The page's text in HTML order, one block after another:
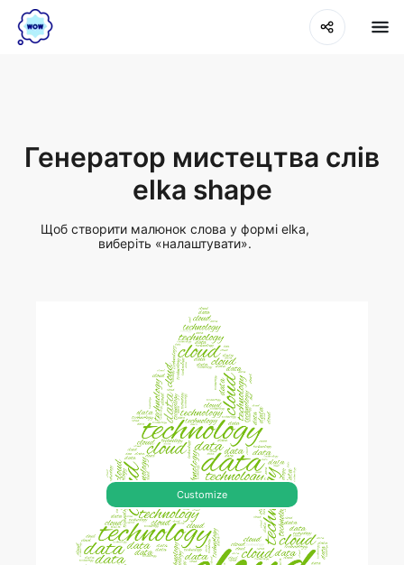
Генератор мистецтва слів
elka shape
Щоб створити малюнок слова у формі elka,
виберіть «налаштувати».
Customize